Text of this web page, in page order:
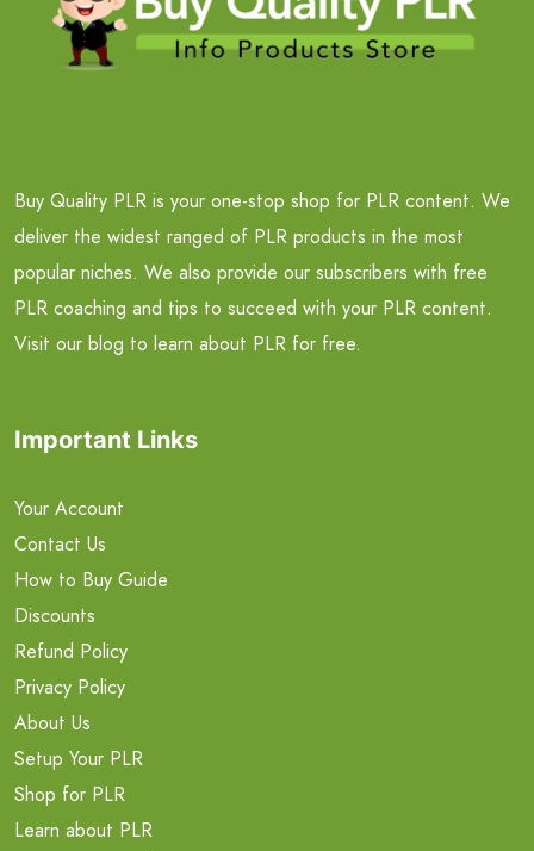
Buy Quality PLR is your one-stop shop for PLR content. We
deliver the widest ranged of PLR products in the most
popular niches. We also provide our subscribers with free
PLR coaching and tips to succeed with your PLR content.
Visit our blog to learn about PLR for free.
Important Links
Your Account
Contact Us
How to Buy Guide
Discounts
Refund Policy
Privacy Policy
About Us
Setup Your PLR
Shop for PLR
Learn about PLR